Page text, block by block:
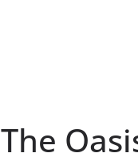
The